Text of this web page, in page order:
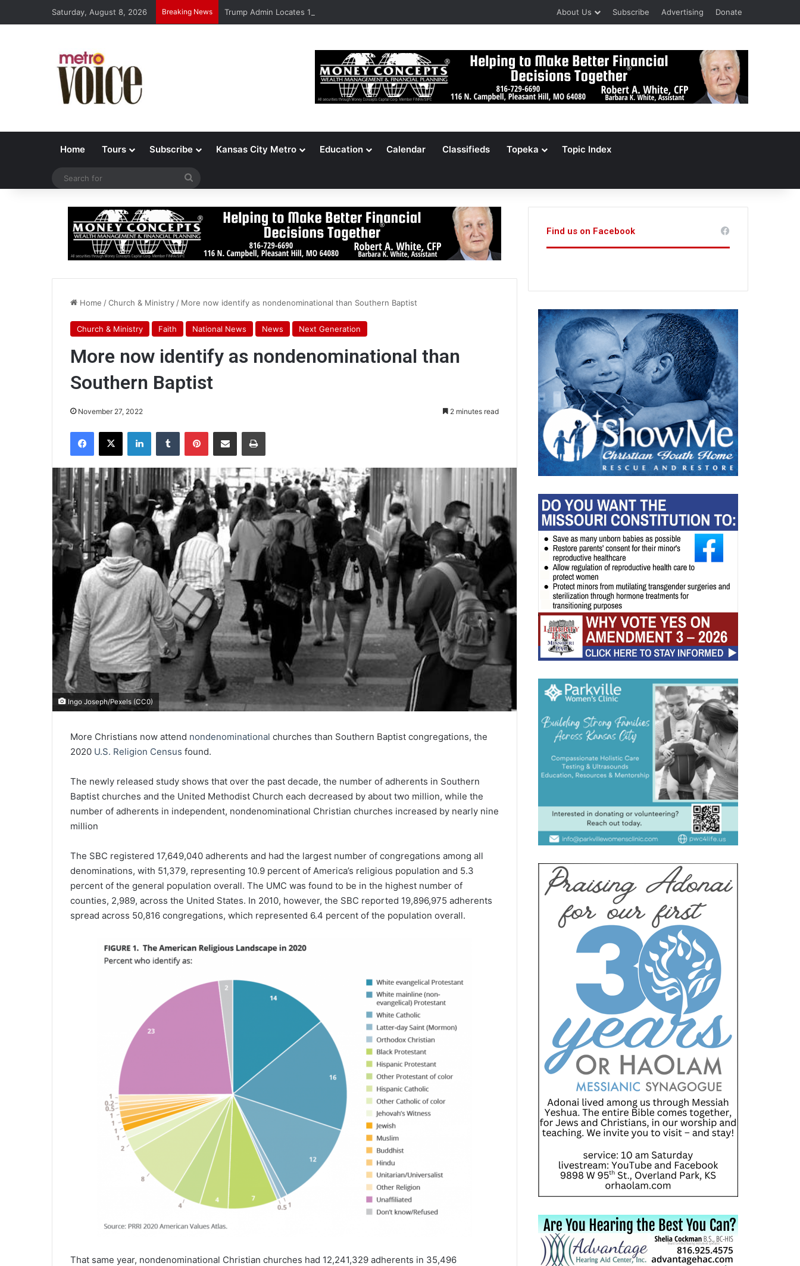
Saturday, August 8, 2026 Breaking News Trump Admin Locates 148,000 Unaccounted-For Illegal Immigrant Children About Us Subscribe Advertising Donate
Home Tours Subscribe Kansas City Metro Education Calendar Classifieds Topeka Topic Index
Home /Church & Ministry / More now identify as nondenominational than Southern Baptist
Church & Ministry Faith National News News Next Generation
More now identify as nondenominational than
Southern Baptist
November 27, 2022 2 minutes read
Ingo Joseph/Pexels (CC0)
More Christians now attend nondenominational churches than Southern Baptist congregations, the
2020 U.S. Religion Census found.
The newly released study shows that over the past decade, the number of adherents in Southern
Baptist churches and the United Methodist Church each decreased by about two million, while the
number of adherents in independent, nondenominational Christian churches increased by nearly nine
million
The SBC registered 17,649,040 adherents and had the largest number of congregations among all
denominations, with 51,379, representing 10.9 percent of America’s religious population and 5.3
percent of the general population overall. The UMC was found to be in the highest number of
counties, 2,989, across the United States. In 2010, however, the SBC reported 19,896,975 adherents
spread across 50,816 congregations, which represented 6.4 percent of the population overall.
That same year, nondenominational Christian churches had 12,241,329 adherents in 35,496
Find us on Facebook